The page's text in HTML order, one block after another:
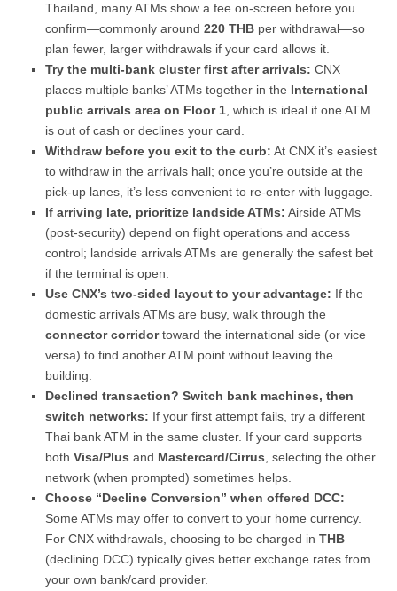
Thailand, many ATMs show a fee on-screen before you
confirm—commonly around220 THB per withdrawal—so
plan fewer, larger withdrawals if your card allows it.
Try the multi-bank cluster first after arrivals: CNX
places multiple banks’ ATMs together in the International
public arrivals area on Floor 1 , which is ideal if one ATM
is out of cash or declines your card.
Withdraw before you exit to the curb: At CNX it’s easiest
to withdraw in the arrivals hall; once you’re outside at the
pick-up lanes, it’s less convenient to re-enter with luggage.
If arriving late, prioritize landside ATMs: Airside ATMs
(post-security) depend on flight operations and access
control; landside arrivals ATMs are generally the safest bet
if the terminal is open.
Use CNX’s two-sided layout to your advantage: If the
domestic arrivals ATMs are busy, walk through the
connector corridortoward the international side (or vice
versa) to find another ATM point without leaving the
building.
Declined transaction? Switch bank machines, then
switch networks: If your first attempt fails, try a different
Thai bank ATM in the same cluster. If your card supports
bothVisa/Plus and Mastercard/Cirrus , selecting the other
network (when prompted) sometimes helps.
Choose “Decline Conversion” when offered DCC:
Some ATMs may offer to convert to your home currency.
For CNX withdrawals, choosing to be charged inTHB
(declining DCC) typically gives better exchange rates from
your own bank/card provider.